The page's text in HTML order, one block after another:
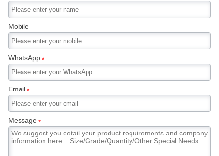
Mobile
WhatsApp*
Email*
Message *